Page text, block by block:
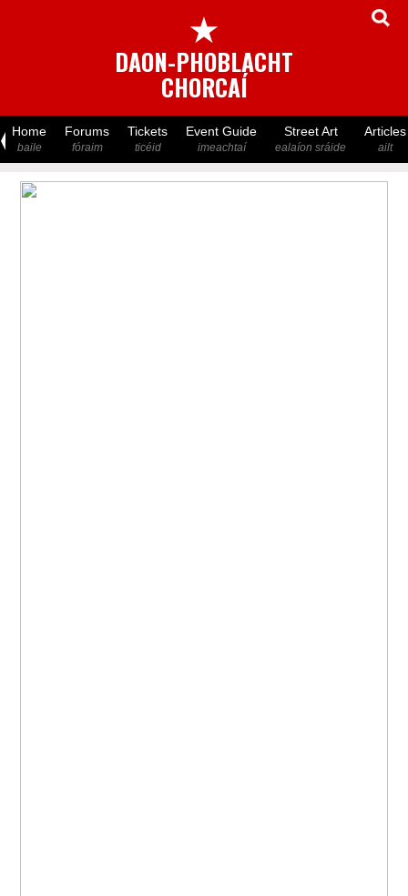
★
DAON-PHOBLACHT
CHORCAÍ
Home
baile
Forums
fóraim
Tickets
ticéid
Event Guide
imeachtaí
Street Art
ealaíon sráide
Articles
ailt